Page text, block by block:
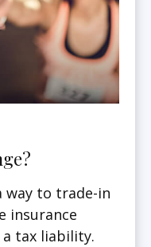
way to trade-in
insurance
tax liability.